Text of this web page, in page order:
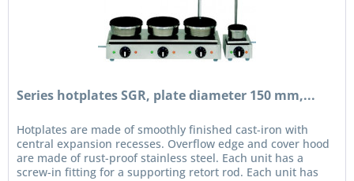
Series hotplates SGR, plate diameter 150 mm,...
Hotplates are made of smoothly finished cast-iron with
central expansion recesses. Overflow edge and cover hood
are made of rust-proof stainless steel. Each unit has a
screw-in fitting for a supporting retort rod. Each unit has